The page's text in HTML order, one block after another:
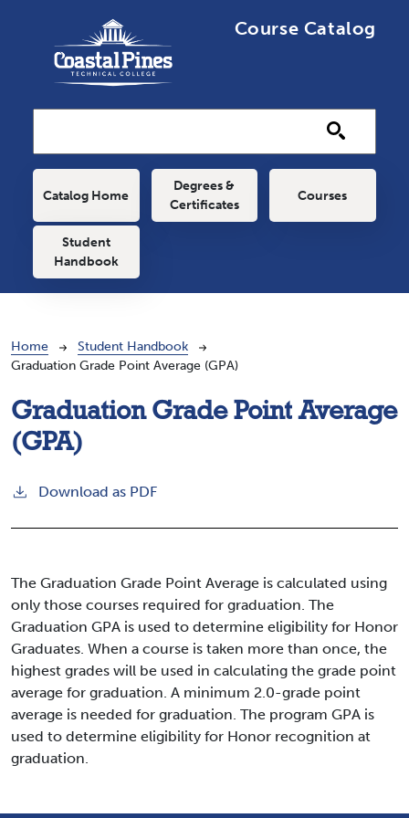
Course Catalog
Main navigation
Catalog Home
Degrees &
Certificates
Courses
Student
Handbook
Breadcrumb
Home
Student Handbook
Graduation Grade Point Average (GPA)
Graduation Grade Point Average
(GPA)
Download as PDF
The Graduation Grade Point Average is calculated using
only those courses required for graduation. The
Graduation GPA is used to determine eligibility for Honor
Graduates. When a course is taken more than once, the
highest grades will be used in calculating the grade point
average for graduation. A minimum 2.0-grade point
average is needed for graduation. The program GPA is
used to determine eligibility for Honor recognition at
graduation.